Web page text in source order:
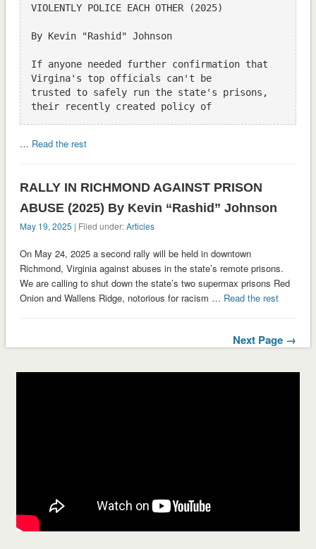
VIOLENTLY POLICE EACH OTHER (2025)
By Kevin "Rashid" Johnson
If anyone needed further confirmation that
Virgina's top officials can't be
trusted to safely run the state's prisons,
their recently created policy of
… Read the rest
RALLY IN RICHMOND AGAINST PRISON
ABUSE (2025) By Kevin “Rashid” Johnson
May 19, 2025 | Filed under:Articles
On May 24, 2025 a second rally will be held in downtown
Richmond, Virginia against abuses in the state’s remote prisons.
We are calling to shut down the state’s two supermax prisons Red
Onion and Wallens Ridge, notorious for racism … Read the rest
Next Page →